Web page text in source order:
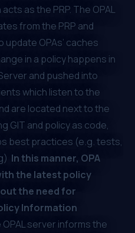
as the PRP. The OPAL
from the PRP and
OPAs’ caches
in a policy happens in
and pushed into
which listen to the
are located next to the
GIT and policy as code,
best practices (e.g. tests,
In this manner, OPA
the latest policy
the need for
Information
OPAL server informs the